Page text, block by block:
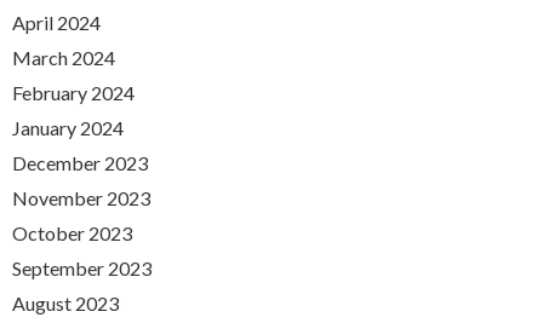
April 2024
March 2024
February 2024
January 2024
December 2023
November 2023
October 2023
September 2023
August 2023